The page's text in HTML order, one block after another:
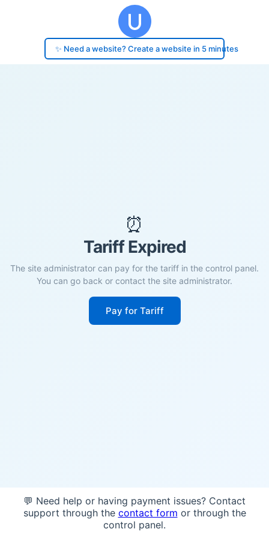
✨ Need a website? Create a website in 5 minutes
⏰
Tariff Expired
The site administrator can pay for the tariff in the control panel.
You can go back or contact the site administrator.
Pay for Tariff
💬 Need help or having payment issues? Contact
support through the contact form or through the
control panel.